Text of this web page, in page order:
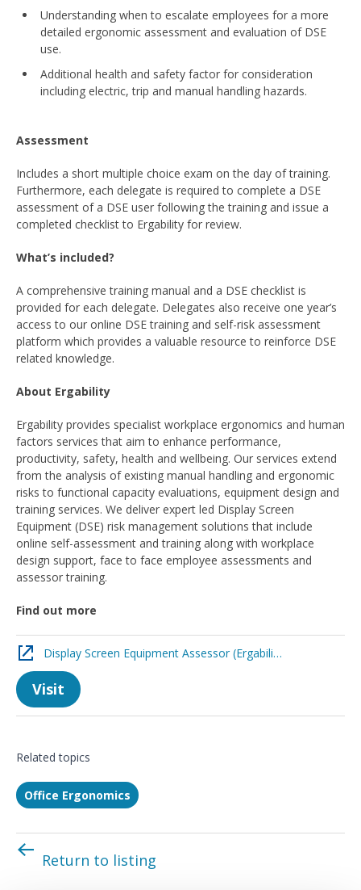
Understanding when to escalate employees for a more
detailed ergonomic assessment and evaluation of DSE
use.
Additional health and safety factor for consideration
including electric, trip and manual handling hazards.
Assessment
Includes a short multiple choice exam on the day of training.
Furthermore, each delegate is required to complete a DSE
assessment of a DSE user following the training and issue a
completed checklist to Ergability for review.
What’s included?
A comprehensive training manual and a DSE checklist is
provided for each delegate. Delegates also receive one year’s
access to our online DSE training and self-risk assessment
platform which provides a valuable resource to reinforce DSE
related knowledge.
About Ergability
Ergability provides specialist workplace ergonomics and human
factors services that aim to enhance performance,
productivity, safety, health and wellbeing. Our services extend
from the analysis of existing manual handling and ergonomic
risks to functional capacity evaluations, equipment design and
training services. We deliver expert led Display Screen
Equipment (DSE) risk management solutions that include
online self-assessment and training along with workplace
design support, face to face employee assessments and
assessor training.
Find out more
Display Screen Equipment Assessor (Ergability)
Visit
Related topics
Office Ergonomics
Return to listing